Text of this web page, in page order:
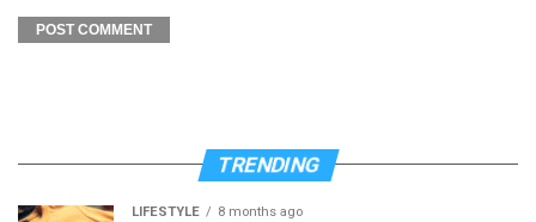
TRENDING
LIFESTYLE 8 months ago